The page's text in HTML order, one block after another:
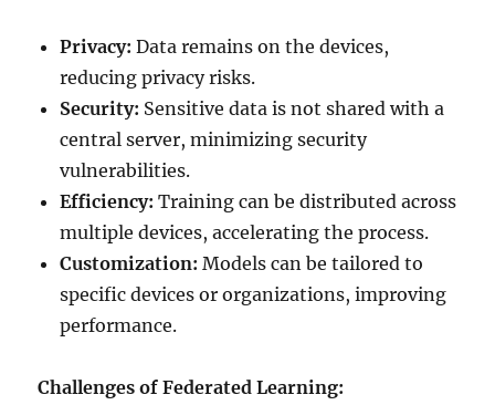
Privacy: Data remains on the devices,
reducing privacy risks.
Security: Sensitive data is not shared with a
central server, minimizing security
vulnerabilities.
Efficiency: Training can be distributed across
multiple devices, accelerating the process.
Customization: Models can be tailored to
specific devices or organizations, improving
performance.
Challenges of Federated Learning: